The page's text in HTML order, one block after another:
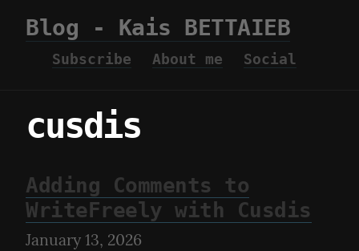
Blog - Kais BETTAIEB
Subscribe About me Social
cusdis
Adding Comments to
WriteFreely with Cusdis
January 13, 2026